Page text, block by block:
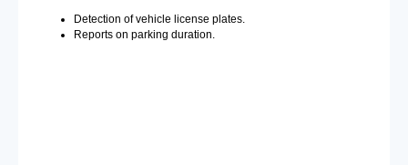
Detection of vehicle license plates.
Reports on parking duration.